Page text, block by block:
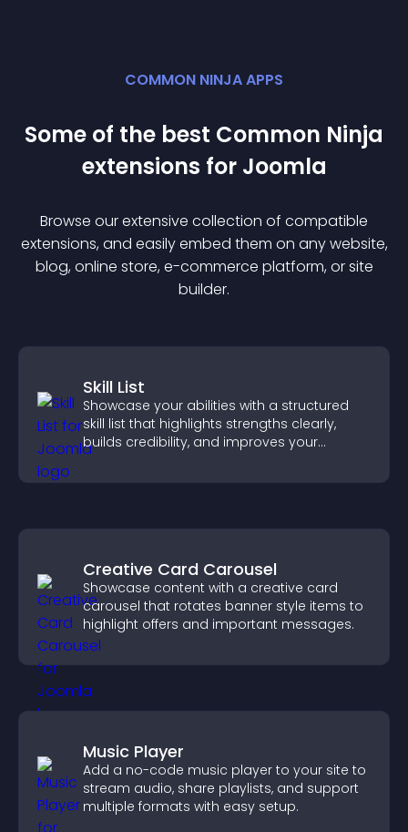
COMMON NINJA APPS
Some of the best Common Ninja
extensions for Joomla
Browse our extensive collection of compatible
extensions, and easily embed them on any website,
blog, online store, e-commerce platform, or site
builder.
Skill List
Showcase your abilities with a structured
skill list that highlights strengths clearly,
builds credibility, and improves your
Creative Card Carousel
Showcase content with a creative card
carousel that rotates banner style items to
highlight offers and important messages.
Music Player
Add a no-code music player to your site to
stream audio, share playlists, and support
multiple formats with easy setup.